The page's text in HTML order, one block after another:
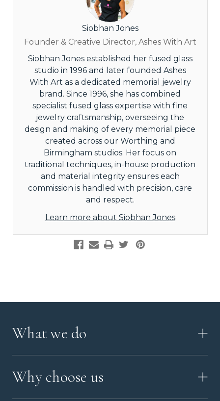
Siobhan Jones
Founder & Creative Director, Ashes With Art
Siobhan Jones established her fused glass
studio in 1996 and later founded Ashes
With Art as a dedicated memorial jewelry
brand. Since 1996, she has combined
specialist fused glass expertise with fine
jewelry craftsmanship, overseeing the
design and making of every memorial piece
created across our Worthing and
Birmingham studios. Her focus on
traditional techniques, in-house production
and material integrity ensures each
commission is handled with precision, care
and respect.
Learn more about Siobhan Jones
What we do
VIDEO
Why choose us